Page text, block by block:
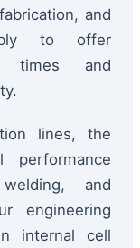
and
to offer
times and
lines, the
and
engineering
internal cell